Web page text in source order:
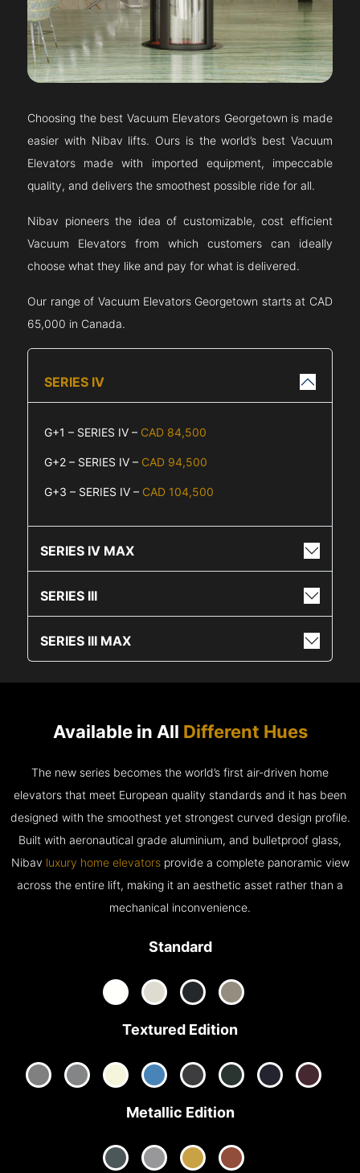
Choosing the best Vacuum Elevators Georgetown is made
easier with Nibav lifts. Ours is the world’s best Vacuum
Elevators made with imported equipment, impeccable
quality, and delivers the smoothest possible ride for all.
Nibav pioneers the idea of customizable, cost efficient
Vacuum Elevators from which customers can ideally
choose what they like and pay for what is delivered.
Our range of Vacuum Elevators Georgetown starts at CAD
65,000 in Canada.
SERIES IV
G+1 – SERIES IV – CAD 84,500
G+2 – SERIES IV – CAD 94,500
G+3 – SERIES IV – CAD 104,500
SERIES IV MAX
SERIES III
SERIES III MAX
Available in All Different Hues
The new series becomes the world’s first air-driven home
elevators that meet European quality standards and it has been
designed with the smoothest yet strongest curved design profile.
Built with aeronautical grade aluminium, and bulletproof glass,
Nibav luxury home elevatorsprovide a complete panoramic view
across the entire lift, making it an aesthetic asset rather than a
mechanical inconvenience.
Standard
Textured Edition
Metallic Edition